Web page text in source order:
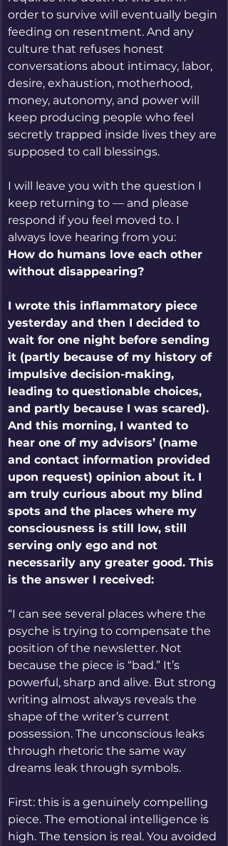
order to survive will eventually begin
feeding on resentment. And any
culture that refuses honest
conversations about intimacy, labor,
desire, exhaustion, motherhood,
money, autonomy, and power will
keep producing people who feel
secretly trapped inside lives they are
supposed to call blessings.
I will leave you with the question I
keep returning to — and please
respond if you feel moved to. I
always love hearing from you:
How do humans love each other
without disappearing?
I wrote this inflammatory piece
yesterday and then I decided to
wait for one night before sending
it (partly because of my history of
impulsive decision-making,
leading to questionable choices,
and partly because I was scared).
And this morning, I wanted to
hear one of my advisors’ (name
and contact information provided
upon request) opinion about it. I
am truly curious about my blind
spots and the places where my
consciousness is still low, still
serving only ego and not
necessarily any greater good. This
is the answer I received:
“I can see several places where the
psyche is trying to compensate the
position of the newsletter. Not
because the piece is “bad.” It’s
powerful, sharp and alive. But strong
writing almost always reveals the
shape of the writer’s current
possession. The unconscious leaks
through rhetoric the same way
dreams leak through symbols.
First: this is a genuinely compelling
piece. The emotional intelligence is
high. The tension is real. You avoided